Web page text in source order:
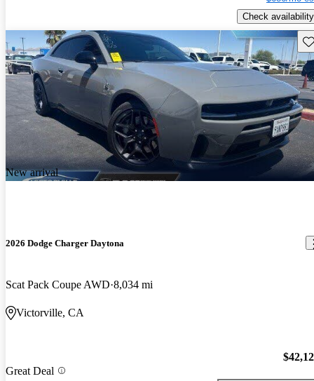
Check availability
New arrival
2026 Dodge Charger Daytona
Scat Pack Coupe AWD 8,034 mi
Victorville, CA
Great Deal